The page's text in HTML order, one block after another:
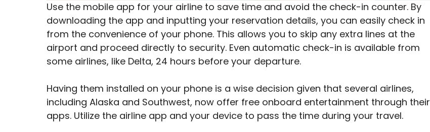
Use the mobile app for your airline to save time and avoid the check-in counter. By
downloading the app and inputting your reservation details, you can easily check in
from the convenience of your phone. This allows you to skip any extra lines at the
airport and proceed directly to security. Even automatic check-in is available from
some airlines, like Delta, 24 hours before your departure.
Having them installed on your phone is a wise decision given that several airlines,
including Alaska and Southwest, now offer free onboard entertainment through their
apps. Utilize the airline app and your device to pass the time during your travel.